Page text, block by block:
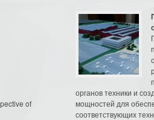
of
органов техники и
мощностей для
соответствующих